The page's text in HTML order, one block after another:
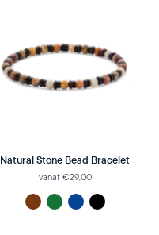
Natural Stone Bead Bracelet
vanaf €29,00